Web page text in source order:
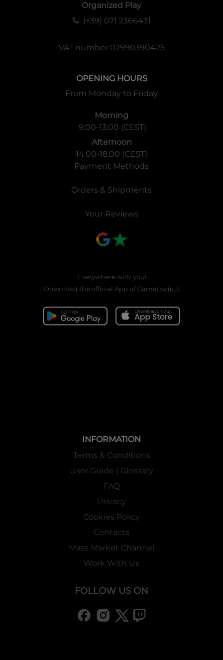
Organized Play
(+39) 071 2366431
VAT number 02990390425
OPENING HOURS
From Monday to Friday
Morning
9:00-13:00 (CEST)
Afternoon
14:00-18:00 (CEST)
Payment Methods
Orders & Shipments
Your Reviews
Everywhere with you!
Download the official App ofGametrade.it
INFORMATION
Terms & Conditions
User Guide | Glossary
FAQ
Privacy
Cookies Policy
Contacts
Mass Market Channel
Work With Us
FOLLOW US ON